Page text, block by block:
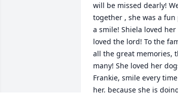
will be missed dearly!
together , she was a fun
a smile! Shiela loved
loved the lord! To the
all the great memories,
many! She loved her
Frankie, smile every
her, because she is